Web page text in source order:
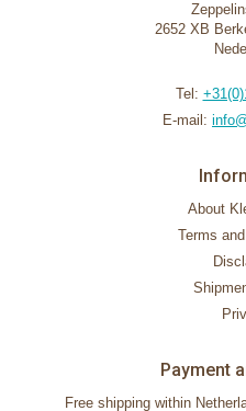
2652 XB
Tel:
E-mail:
About
Terms
Payment
Free shipping within